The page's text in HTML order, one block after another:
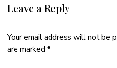
Leave a Reply
Your email address will not be
are marked *